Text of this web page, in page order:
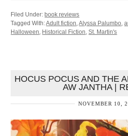
Filed Under:book reviews
Tagged With:Adult fiction ,Alyssa Palumbo ,
Halloween Historical Fiction ,St. Martin's
HOCUS POCUS AND THE
AW JANTHA |
NOVEMBER 10,